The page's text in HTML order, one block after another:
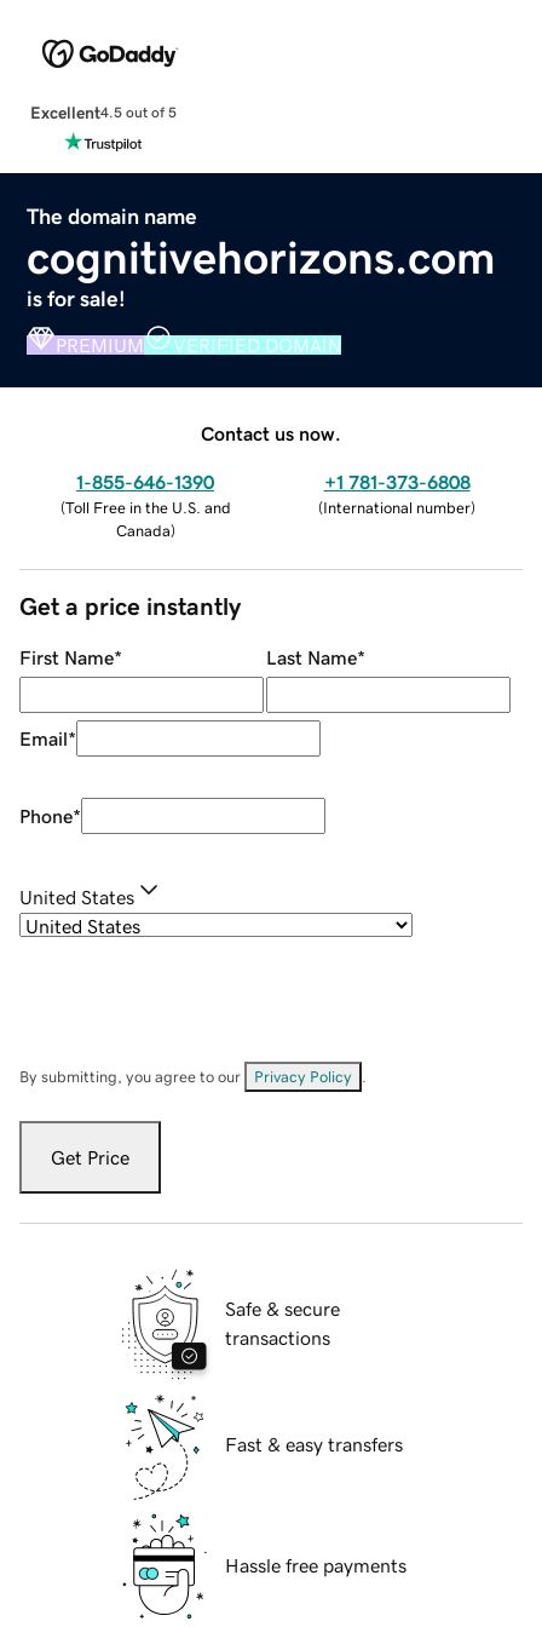
Excellent4.5 out of 5
The domain name
cognitivehorizons.com
is for sale!
PREMIUM VERIFIED DOMAIN
Contact us now.
1-855-646-1390
(Toll Free in the U.S. and
Canada)
+1 781-373-6808
(International number)
Get a price instantly
First Name* Last Name*
Email*
Phone*
United States
By submitting, you agree to our Privacy Policy
Get Price
Safe & secure
transactions
Fast & easy transfers
Hassle free payments